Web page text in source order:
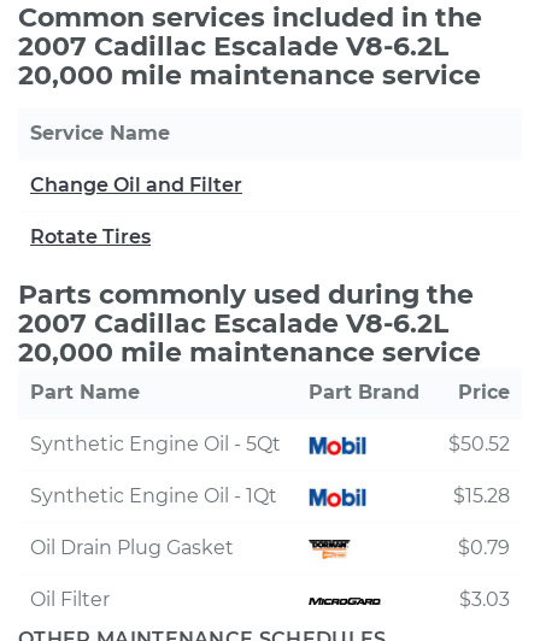
Common services included in the
2007 Cadillac Escalade V8-6.2L
20,000 mile maintenance service
Service Name
Change Oil and Filter
Rotate Tires
Parts commonly used during the
2007 Cadillac Escalade V8-6.2L
20,000 mile maintenance service
Part Name Part Brand Price
Synthetic Engine Oil - 5Qt $50.52
Synthetic Engine Oil - 1Qt $15.28
Oil Drain Plug Gasket $0.79
Oil Filter
$3.03